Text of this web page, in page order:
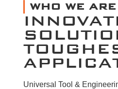
WHO WE ARE
Universal Tool &